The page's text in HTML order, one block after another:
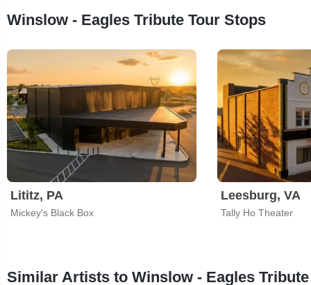
Winslow - Eagles Tribute Tour Stops
Lititz, PA
Mickey's Black Box
Leesburg, VA
Tally Ho Theater
Similar Artists to Winslow - Eagles Tribute